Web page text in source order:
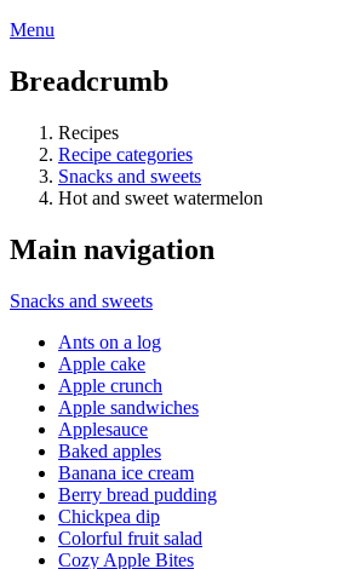
Menu
Breadcrumb
Recipes
Recipe categories
Snacks and sweets
Hot and sweet watermelon
Main navigation
Snacks and sweets
Ants on a log
Apple cake
Apple crunch
Apple sandwiches
Applesauce
Baked apples
Banana ice cream
Berry bread pudding
Chickpea dip
Colorful fruit salad
Cozy Apple Bites